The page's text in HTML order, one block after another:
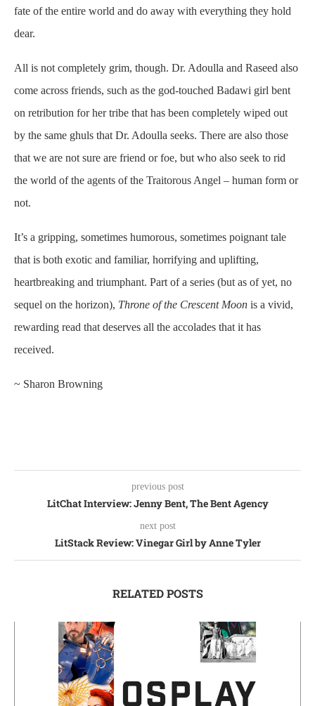
fate of the entire world and do away with everything they hold
dear.
All is not completely grim, though. Dr. Adoulla and Raseed also
come across friends, such as the god-touched Badawi girl bent
on retribution for her tribe that has been completely wiped out
by the same ghuls that Dr. Adoulla seeks. There are also those
that we are not sure are friend or foe, but who also seek to rid
the world of the agents of the Traitorous Angel – human form or
not.
It’s a gripping, sometimes humorous, sometimes poignant tale
that is both exotic and familiar, horrifying and uplifting,
heartbreaking and triumphant. Part of a series (but as of yet, no
sequel on the horizon), Throne of the Crescent Moon is a vivid,
rewarding read that deserves all the accolades that it has
received.
~ Sharon Browning
previous post
LitChat Interview: Jenny Bent, The Bent Agency
next post
LitStack Review: Vinegar Girl by Anne Tyler
RELATED POSTS